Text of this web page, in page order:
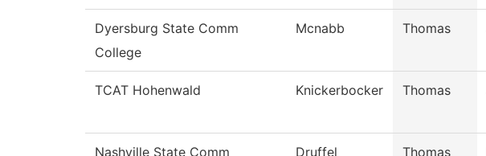
Dyersburg State Comm
College
Mcnabb Thomas
TCAT Hohenwald Knickerbocker Thomas
Nashville State Comm
Druffel Thomas